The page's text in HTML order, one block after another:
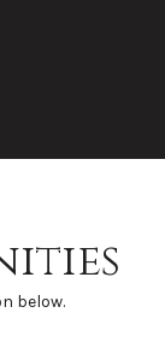
below.